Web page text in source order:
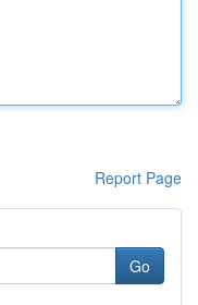
Report Page
Go